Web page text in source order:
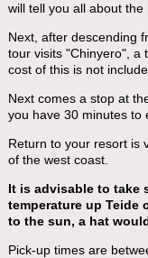
will tell you all about the
Next, after descending
tour visits "Chinyero", a
cost of this is not
Next comes a stop at
you have 30 minutes to
Return to your resort is
of the west coast.
It is advisable to take
temperature up Teide
to the sun, a hat
Pick-up times are